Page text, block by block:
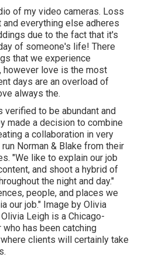
of my video cameras. Loss
everything else adheres
due to the fact that it's
of someone's life! There
that we experience
however love is the most
days are an overload of
always the.
verified to be abundant and
made a decision to combine
a collaboration in very
Norman & Blake from their
"We like to explain our job
and shoot a hybrid of
the night and day."
people, and places we
our job." Image by Olivia
Olivia Leigh is a Chicago-
has been catching
clients will certainly take